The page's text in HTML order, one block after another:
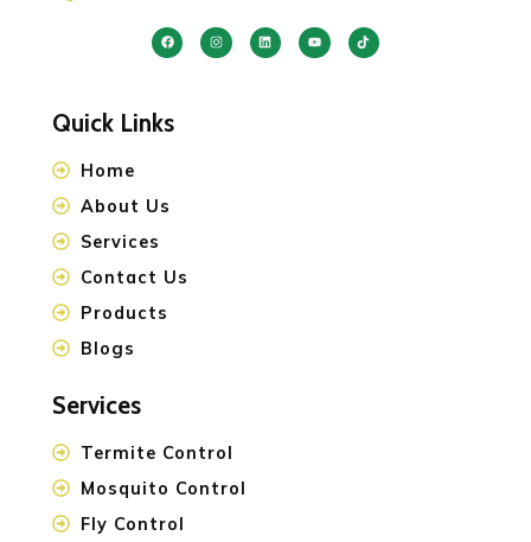
Quick Links
Home
About Us
Services
Contact Us
Products
Blogs
Services
Termite Control
Mosquito Control
Fly Control